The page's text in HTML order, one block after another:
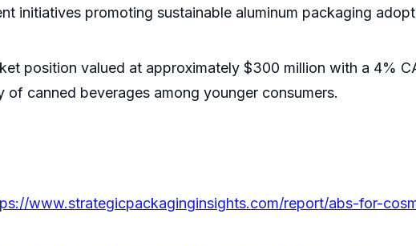
initiatives promoting sustainable aluminum packaging
position valued at approximately $300 million with a 4%
canned beverages among younger consumers.
www.strategicpackaginginsights.com/report/abs-for-